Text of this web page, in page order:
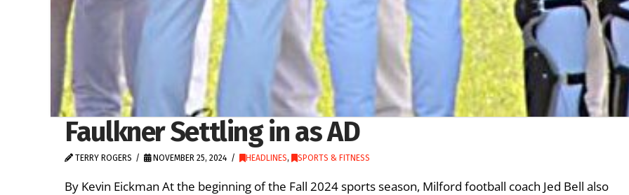
Faulkner Settling in as AD
TERRY ROGERS NOVEMBER 25, 2024 HEADLINES, SPORTS & FITNESS
By Kevin Eickman At the beginning of the Fall 2024 sports season, Milford football coach Jed Bell also